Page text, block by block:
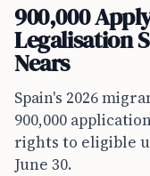
900,000
Legalisation
Nears
Spain's 2026
900,000
rights to eligible
June 30.